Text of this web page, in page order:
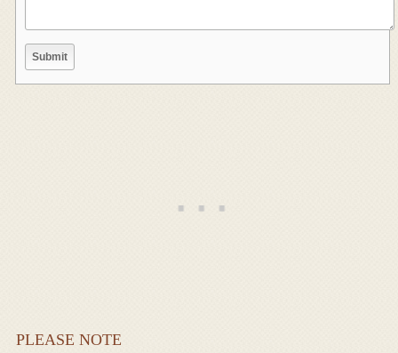
PLEASE NOTE